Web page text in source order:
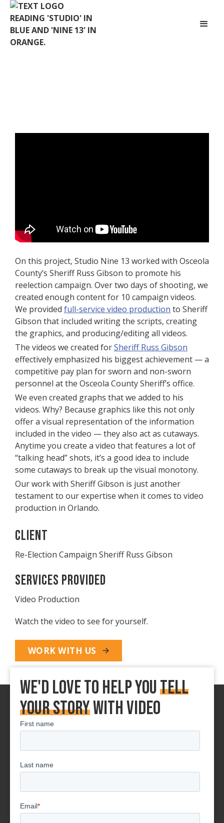
On this project, Studio Nine 13 worked with Osceola
County’s Sheriff Russ Gibson to promote his
reelection campaign. Over two days of shooting, we
created enough content for 10 campaign videos.
We provided full-service video production to Sheriff
Gibson that included writing the scripts, creating
the graphics, and producing/editing all videos.
The videos we created forSheriff Russ Gibson
effectively emphasized his biggest achievement — a
competitive pay plan for sworn and non-sworn
personnel at the Osceola County Sheriff’s office.
We even created graphs that we added to his
videos. Why? Because graphics like this not only
offer a visual representation of the information
included in the video — they also act as cutaways.
Anytime you create a video that features a lot of
“talking head” shots, it’s a good idea to include
some cutaways to break up the visual monotony.
Our work with Sheriff Gibson is just another
testament to our expertise when it comes to video
production in Orlando.
Client
Re-Election Campaign Sheriff Russ Gibson
Services Provided
Video Production
Watch the video to see for yourself.
WORK WITH US
We'd love to Help Youtell
your storyWith Video